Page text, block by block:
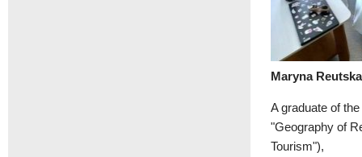
Maryna
A graduate of
"Geography of
Tourism"),